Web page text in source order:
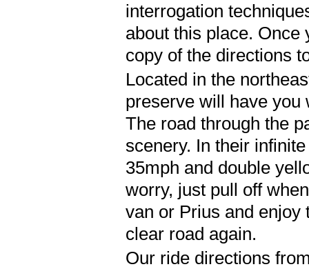
interrogation
about this place. Once
copy of the directions
Located in the
preserve will have you
The road through the
scenery. In their
35mph and double
worry, just pull off
van or Prius and enjoy
clear road again.
Our ride directions